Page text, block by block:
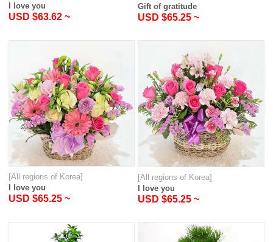
I love you
USD $63.62 ~
Gift of gratitude
USD $65.25 ~
[All regions of Korea]
I love you
USD $65.25 ~
[All regions of Korea]
I love you
USD $65.25 ~